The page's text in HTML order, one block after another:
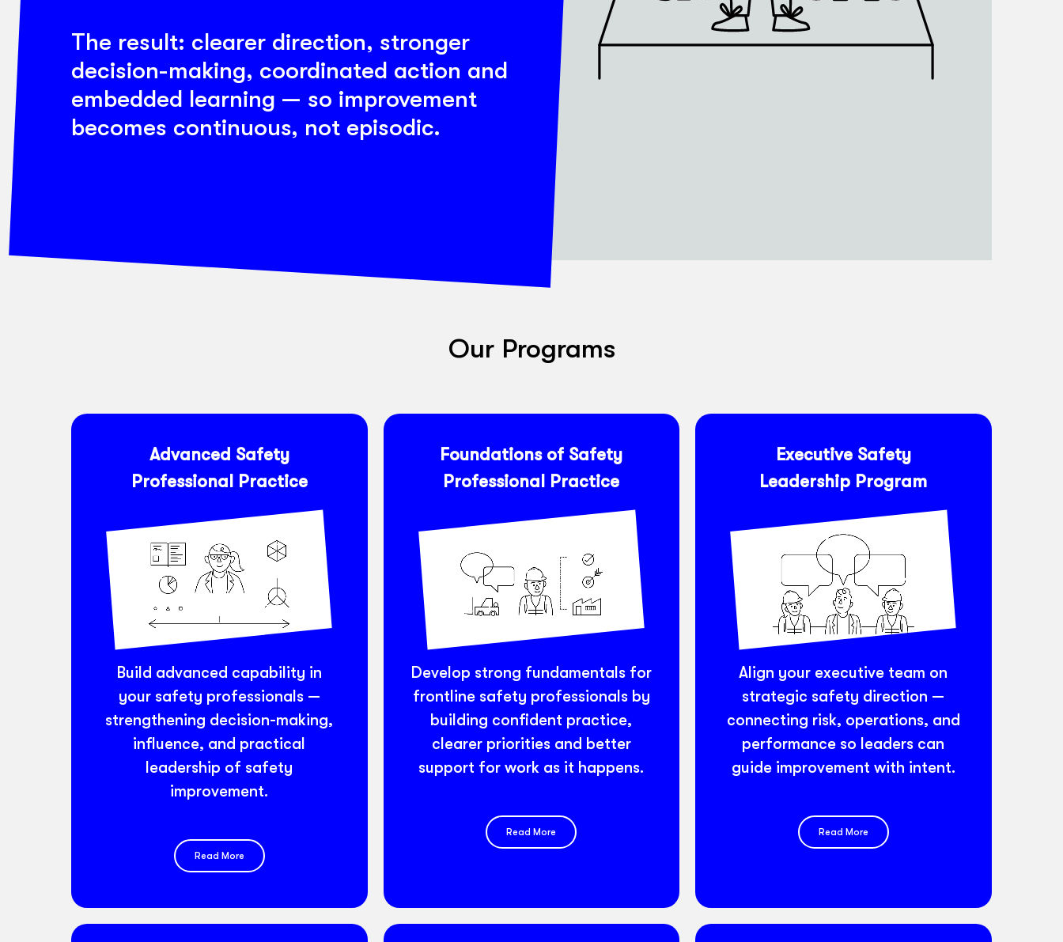
The result: clearer direction, stronger
decision-making, coordinated action and
embedded learning — so improvement
becomes continuous, not episodic.
Our Programs
Advanced Safety
Professional Practice
Build advanced capability in
your safety professionals —
strengthening decision-making,
influence, and practical
leadership of safety
improvement.
Read More
Foundations of Safety
Professional Practice
Develop strong fundamentals for
frontline safety professionals by
building confident practice,
clearer priorities and better
support for work as it happens.
Read More
Executive Safety
Leadership Program
Align your executive team on
strategic safety direction —
connecting risk, operations, and
performance so leaders can
guide improvement with intent.
Read More